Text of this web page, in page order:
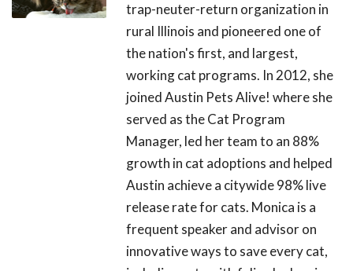
trap-neuter-return organization in
rural Illinois and pioneered one of
the nation's first, and largest,
working cat programs. In 2012, she
joined Austin Pets Alive! where she
served as the Cat Program
Manager, led her team to an 88%
growth in cat adoptions and helped
Austin achieve a citywide 98% live
release rate for cats. Monica is a
frequent speaker and advisor on
innovative ways to save every cat,